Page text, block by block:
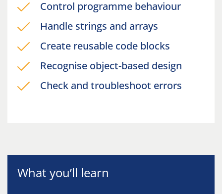
Control programme behaviour
Handle strings and arrays
Create reusable code blocks
Recognise object-based design
Check and troubleshoot errors
What you’ll learn